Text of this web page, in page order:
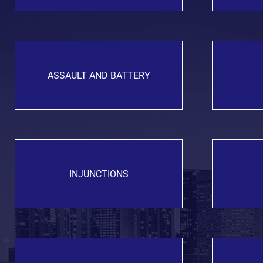
ASSAULT AND BATTERY
INJUNCTIONS